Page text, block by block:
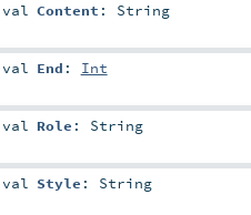
val Content : String
val End : Int
val Role : String
val Style : String